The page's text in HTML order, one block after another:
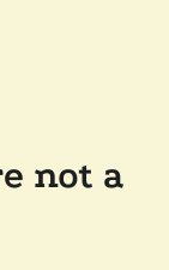
not a